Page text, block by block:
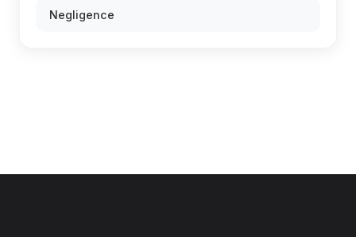
Negligence